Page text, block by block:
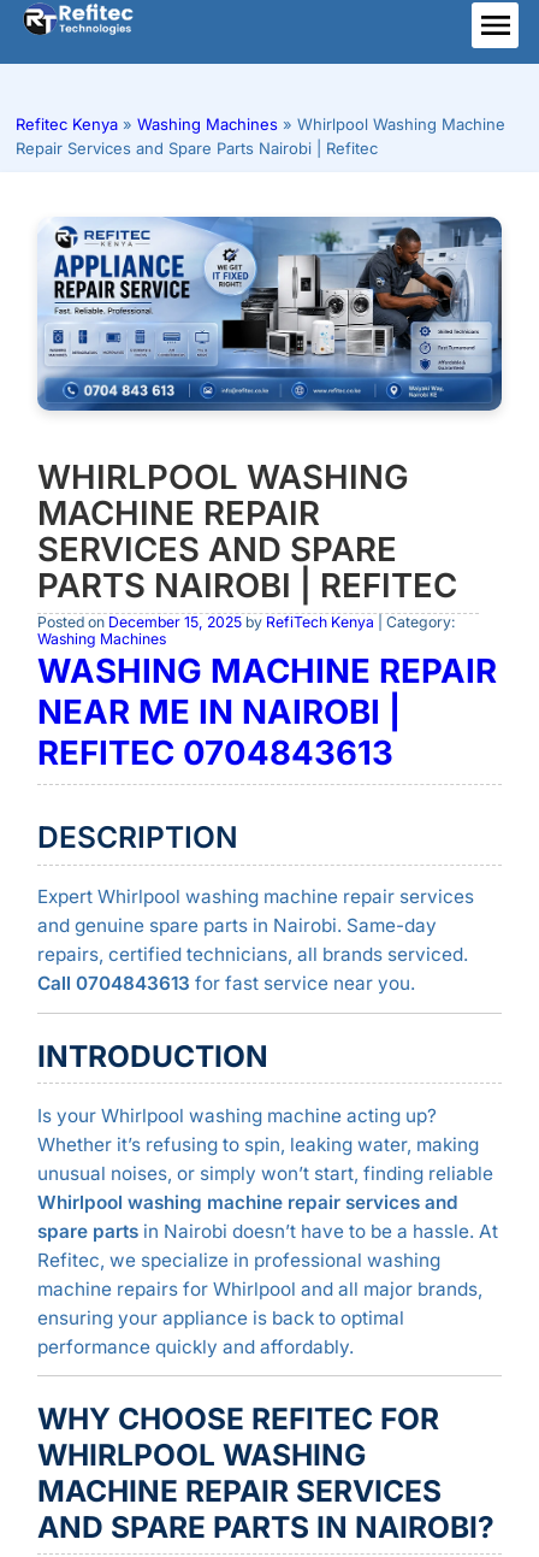
Skip
content
Refitec Kenya » Washing Machines » Whirlpool Washing Machine
Repair Services and Spare Parts Nairobi | Refitec
WHIRLPOOL WASHING
MACHINE REPAIR
SERVICES AND SPARE
PARTS NAIROBI | REFITEC
Posted on December 15, 2025by RefiTech Kenya | Category:
Washing Machines
WASHING MACHINE REPAIR
NEAR ME IN NAIROBI |
REFITEC 0704843613
DESCRIPTION
Expert Whirlpool washing machine repair services
and genuine spare parts in Nairobi. Same-day
repairs, certified technicians, all brands serviced.
Call 0704843613 for fast service near you.
INTRODUCTION
Is your Whirlpool washing machine acting up?
Whether it’s refusing to spin, leaking water, making
unusual noises, or simply won’t start, finding reliable
Whirlpool washing machine repair services and
spare partsin Nairobi doesn’t have to be a hassle. At
Refitec, we specialize in professional washing
machine repairs for Whirlpool and all major brands,
ensuring your appliance is back to optimal
performance quickly and affordably.
WHY CHOOSE REFITEC FOR
WHIRLPOOL WASHING
MACHINE REPAIR SERVICES
AND SPARE PARTS IN NAIROBI?